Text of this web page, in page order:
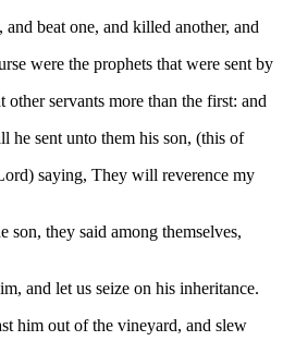
beat one, and killed another, and
were the prophets that were sent by
servants more than the first: and
he sent unto them his son, (this of
saying, They will reverence my
son, they said among themselves,
and let us seize on his inheritance.
him out of the vineyard, and slew